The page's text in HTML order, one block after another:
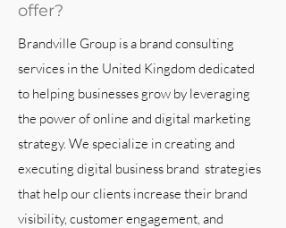
offer?
Brandville Group is a brand consulting
services in the United Kingdom dedicated
to helping businesses grow by leveraging
the power of online and digital marketing
strategy. We specialize in creating and
executing digital business brand strategies
that help our clients increase their brand
visibility, customer engagement, and